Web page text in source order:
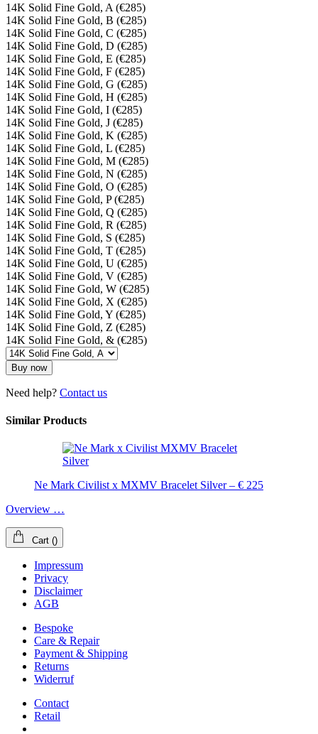
14K Solid Fine Gold, A (€285)
14K Solid Fine Gold, B (€285)
14K Solid Fine Gold, C (€285)
14K Solid Fine Gold, D (€285)
14K Solid Fine Gold, E (€285)
14K Solid Fine Gold, F (€285)
14K Solid Fine Gold, G (€285)
14K Solid Fine Gold, H (€285)
14K Solid Fine Gold, I (€285)
14K Solid Fine Gold, J (€285)
14K Solid Fine Gold, K (€285)
14K Solid Fine Gold, L (€285)
14K Solid Fine Gold, M (€285)
14K Solid Fine Gold, N (€285)
14K Solid Fine Gold, O (€285)
14K Solid Fine Gold, P (€285)
14K Solid Fine Gold, Q (€285)
14K Solid Fine Gold, R (€285)
14K Solid Fine Gold, S (€285)
14K Solid Fine Gold, T (€285)
14K Solid Fine Gold, U (€285)
14K Solid Fine Gold, V (€285)
14K Solid Fine Gold, W (€285)
14K Solid Fine Gold, X (€285)
14K Solid Fine Gold, Y (€285)
14K Solid Fine Gold, Z (€285)
14K Solid Fine Gold, & (€285)
Buy now
Need help? Contact us
Similar Products
Ne Mark Civilist x MXMV Bracelet Silver – € 225
Overview …
Cart ()
Impressum
Privacy
Disclaimer
AGB
Bespoke
Care & Repair
Payment & Shipping
Returns
Widerruf
Contact
Retail